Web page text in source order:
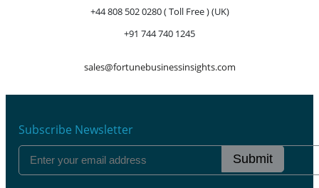
+44 808 502 0280 ( Toll Free ) (UK)
+91 744 740 1245
sales@fortunebusinessinsights.com
Subscribe Newsletter
Submit